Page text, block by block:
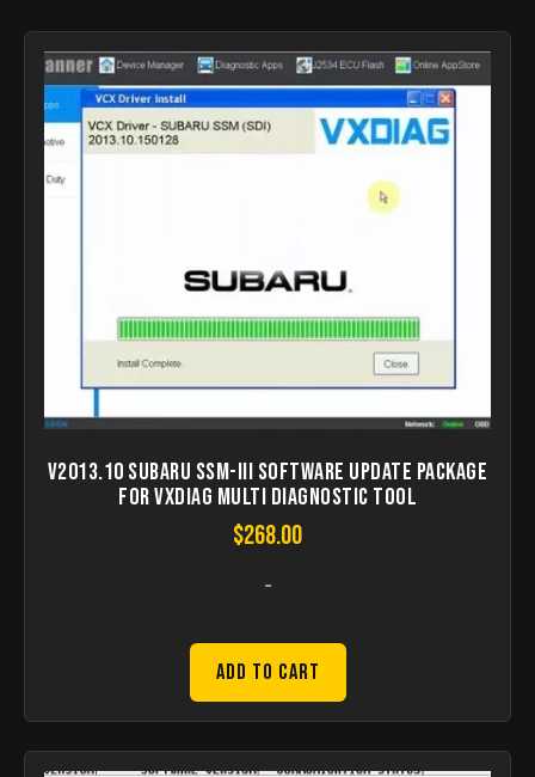
V2013.10 SUBARU SSM-III Software Update Package
for VXDIAG Multi Diagnostic Tool
$268.00
-
Add to Cart